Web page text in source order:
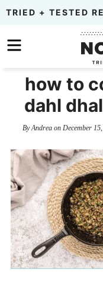
Skip
primary
to
content
Skip
primary
sidebar
TRIED + TESTED
how to
dahl
ByAndreaon December